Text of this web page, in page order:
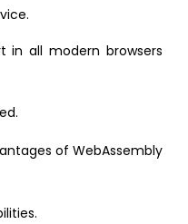
in all modern browsers
of WebAssembly